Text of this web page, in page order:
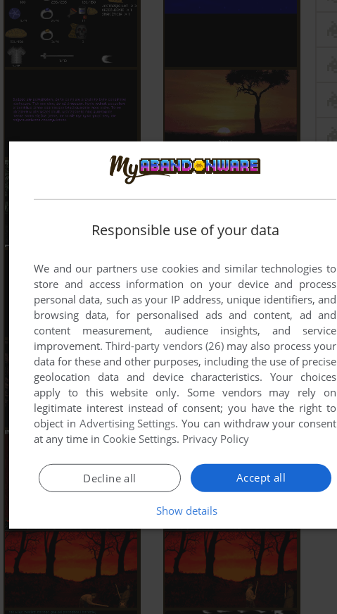
Responsible use of your data
We and our partners use cookies and similar technologies to
store and access information on your device and process
personal data, such as your IP address, unique identifiers, and
browsing data, for personalised ads and content, ad and
content measurement, audience insights, and service
improvement.Third-party vendors (26)may also process your
data for these and other purposes, including the use of precise
geolocation data and device characteristics. Your choices
apply to this website only. Some vendors may rely on
legitimate interest instead of consent; you have the right to
object in Advertising Settings. You can withdraw your consent
at any time in Cookie Settings. Privacy Policy
Accept all
Decline all
Show details